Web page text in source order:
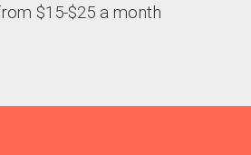
$15-$25 a month